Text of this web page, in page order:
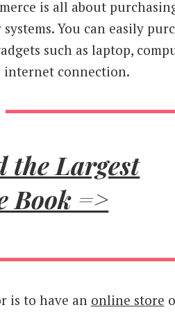
is all about
You can easily
such as laptop,
internet connection.
the Largest
Book =>
is to have an online store